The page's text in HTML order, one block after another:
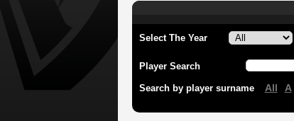
Select The Year
Player Search
Search by player surname All A